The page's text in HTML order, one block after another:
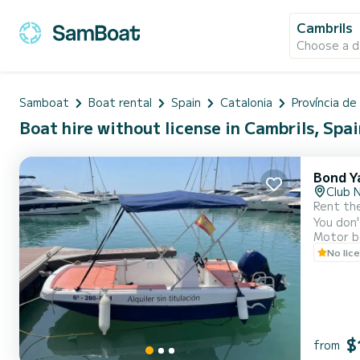
Cambrils
Choose a
Samboat Boat rental Spain Catalonia Província
Boat hire without license in Cambrils,
Bond
Club
Rent
You
of Cambrils. It's the ideal boat if you've never driven one: light, manageable, and very
Motor
No
from